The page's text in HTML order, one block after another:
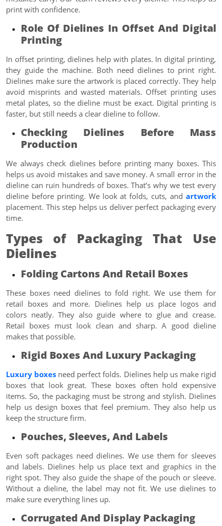
print with confidence.
Role Of Dielines In Offset And Digital
Printing
In offset printing, dielines help with plates. In digital printing,
they guide the machine. Both need dielines to print right.
Dielines make sure the artwork is placed correctly. They help
avoid misprints and wasted materials. Offset printing uses
metal plates, so the dieline must be exact. Digital printing is
faster, but still needs a clear dieline to follow.
Checking Dielines Before Mass
Production
We always check dielines before printing many boxes. This
helps us avoid mistakes and save money. A small error in the
dieline can ruin hundreds of boxes. That’s why we test every
dieline before printing. We look at folds, cuts, and artwork
placement. This step helps us deliver perfect packaging every
time.
Types of Packaging That Use
Dielines
Folding Cartons And Retail Boxes
These boxes need dielines to fold right. We use them for
retail boxes and more. Dielines help us place logos and
colors neatly. They also guide where to glue and crease.
Retail boxes must look clean and sharp. A good dieline
makes that possible.
Rigid Boxes And Luxury Packaging
Luxury boxes need perfect folds. Dielines help us make rigid
boxes that look great. These boxes often hold expensive
items. So, the packaging must be strong and stylish. Dielines
help us design boxes that feel premium. They also help us
keep the structure firm.
Pouches, Sleeves, And Labels
Even soft packages need dielines. We use them for sleeves
and labels. Dielines help us place text and graphics in the
right spot. They also guide the shape of the pouch or sleeve.
Without a dieline, the label may not fit. We use dielines to
make sure everything lines up.
Corrugated And Display Packaging